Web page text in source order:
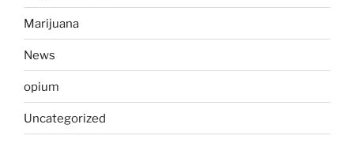
Marijuana
News
opium
Uncategorized